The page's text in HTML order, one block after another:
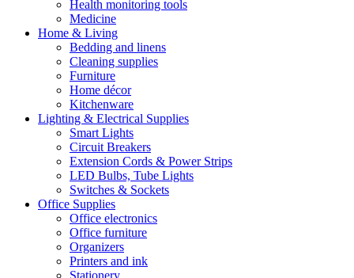
Health monitoring tools
Medicine
Home & Living
Bedding and linens
Cleaning supplies
Furniture
Home décor
Kitchenware
Lighting & Electrical Supplies
Smart Lights
Circuit Breakers
Extension Cords & Power Strips
LED Bulbs, Tube Lights
Switches & Sockets
Office Supplies
Office electronics
Office furniture
Organizers
Printers and ink
Stationery